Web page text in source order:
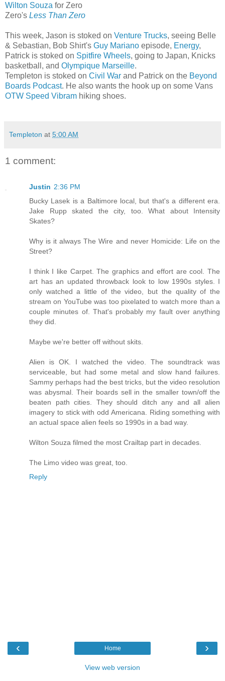
Wilton Souza for Zero
Zero's Less Than Zero
This week, Jason is stoked on Venture Trucks, seeing Belle
& Sebastian, Bob Shirt's Guy Mariano episode, Energy,
Patrick is stoked on Spitfire Wheels, going to Japan, Knicks
basketball, and Olympique Marseille.
Templeton is stoked on Civil War and Patrick on the Beyond
Boards Podcast. He also wants the hook up on some Vans
OTW Speed Vibram hiking shoes.
Templeton at 5:00 AM
1 comment:
Justin 2:36 PM
Bucky Lasek is a Baltimore local, but that's a different era.
Jake Rupp skated the city, too. What about Intensity
Skates?
Why is it always The Wire and never Homicide: Life on the
Street?
I think I like Carpet. The graphics and effort are cool. The
art has an updated throwback look to low 1990s styles. I
only watched a little of the video, but the quality of the
stream on YouTube was too pixelated to watch more than a
couple minutes of. That's probably my fault over anything
they did.
Maybe we're better off without skits.
Alien is OK. I watched the video. The soundtrack was
serviceable, but had some metal and slow hand failures.
Sammy perhaps had the best tricks, but the video resolution
was abysmal. Their boards sell in the smaller town/off the
beaten path cities. They should ditch any and all alien
imagery to stick with odd Americana. Riding something with
an actual space alien feels so 1990s in a bad way.
Wilton Souza filmed the most Crailtap part in decades.
The Limo video was great, too.
Reply
‹ ›
Home
View web version